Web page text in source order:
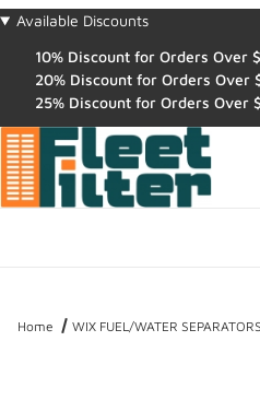
Available Discounts
10% Discount for Orders Over
20% Discount for Orders Over
25% Discount for Orders Over
Home WIX FUEL/WATER SEPARATORS